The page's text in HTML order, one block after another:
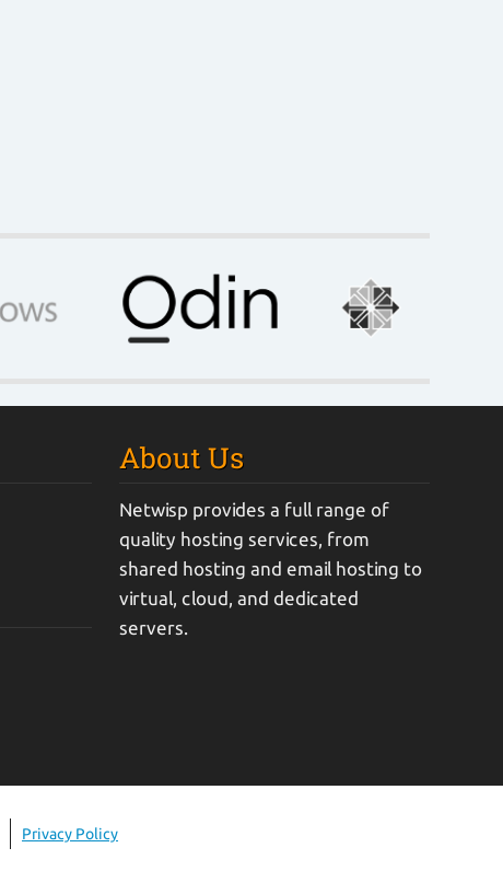
About Us
Netwisp provides a full range of
quality hosting services, from
shared hosting and email hosting to
virtual, cloud, and dedicated
servers.
Privacy Policy